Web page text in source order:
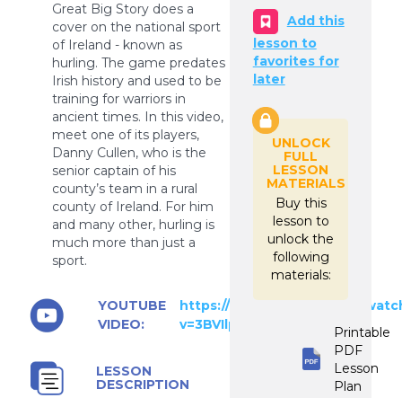
Great Big Story does a
cover on the national sport
of Ireland - known as
hurling. The game predates
Irish history and used to be
training for warriors in
ancient times. In this video,
meet one of its players,
Danny Cullen, who is the
senior captain of his
county’s team in a rural
county of Ireland. For him
and many other, hurling is
much more than just a
sport.
YOUTUBE
VIDEO:
https://www.youtube.com/
v=3BVIlpPy8Yc
LESSON
DESCRIPTION
Add this
lesson to
favorites for
later
UNLOCK
FULL
LESSON
MATERIALS
Buy this
lesson to
unlock the
following
materials:
Printable
PDF
Lesson
Plan